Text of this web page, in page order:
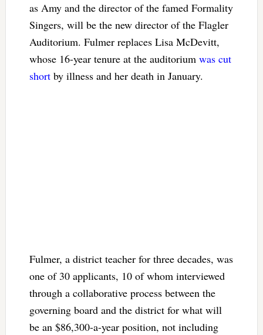
as Amy and the director of the famed Formality
Singers, will be the new director of the Flagler
Auditorium. Fulmer replaces Lisa McDevitt,
whose 16-year tenure at the auditorium was cut
shortby illness and her death in January.
Fulmer, a district teacher for three decades, was
one of 30 applicants, 10 of whom interviewed
through a collaborative process between the
governing board and the district for what will
be an $86,300-a-year position, not including